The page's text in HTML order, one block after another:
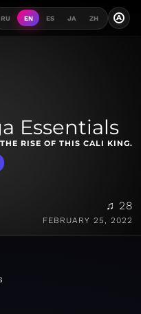
RU EN ES JA ZH A
Essentials
RISE OF THIS CALI KING.
♫ 28
FEBRUARY 25, 2022